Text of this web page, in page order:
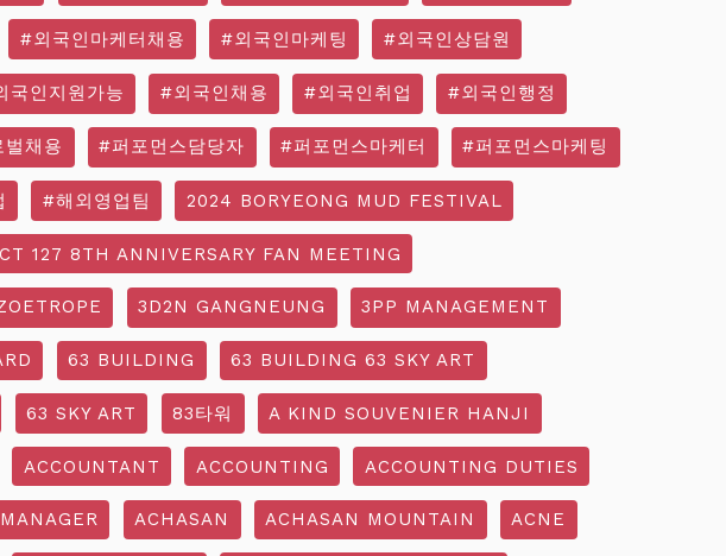
#외국인마케터채용 #외국인마케팅 #외국인상담원
국인지원가능 #외국인채용 #외국인취업 #외국인행정
채용 #퍼포먼스담당자 #퍼포먼스마케터 #퍼포먼스마케팅
#해외영업팀 2024 BORYEONG MUD FESTIVAL
127 8TH ANNIVERSARY FAN MEETING
3D2N GANGNEUNG 3PP MANAGEMENT
63 BUILDING 63 BUILDING 63 SKY ART
63 SKY ART 83타워 A KIND SOUVENIER HANJI
ACCOUNTANT ACCOUNTING ACCOUNTING DUTIES
ACHASAN ACHASAN MOUNTAIN ACNE